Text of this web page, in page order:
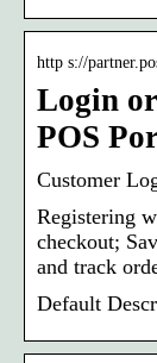
http s://
Login
POS
Customer
Registering
checkout;
and track
Default